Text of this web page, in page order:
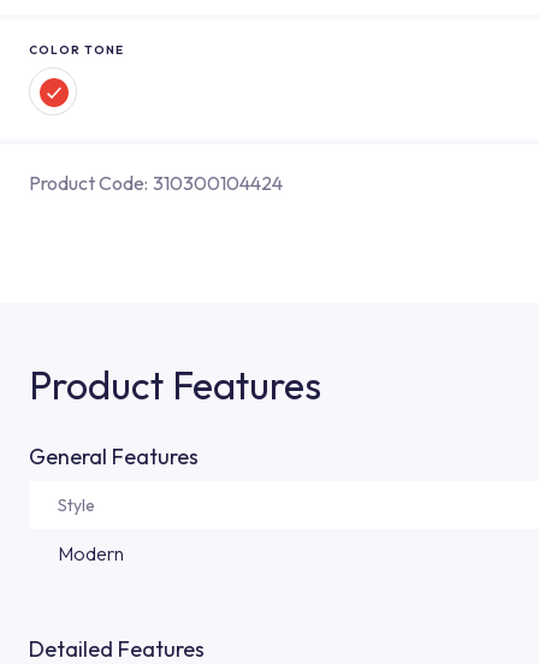
COLOR TONE
Product Code: 310300104424
Product Features
General Features
Style
Modern
Detailed Features